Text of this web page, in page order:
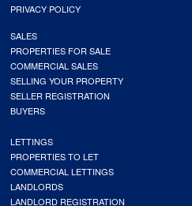
PRIVACY POLICY
SALES
PROPERTIES FOR SALE
COMMERCIAL SALES
SELLING YOUR PROPERTY
SELLER REGISTRATION
BUYERS
LETTINGS
PROPERTIES TO LET
COMMERCIAL LETTINGS
LANDLORDS
LANDLORD REGISTRATION